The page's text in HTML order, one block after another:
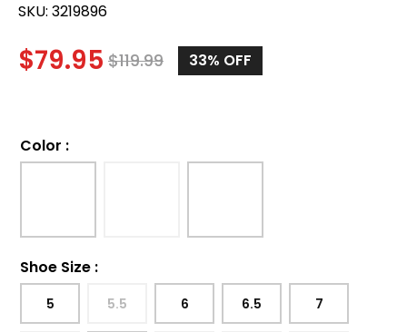
SKU: 3219896
$79.95 $119.99 33% OFF
Color :
Shoe Size :
5 5.5 6 6.5 7